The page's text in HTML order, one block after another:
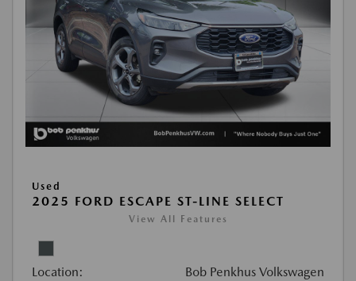
Used
2025 FORD ESCAPE ST-LINE SELECT
View All Features
Location: Bob Penkhus Volkswagen